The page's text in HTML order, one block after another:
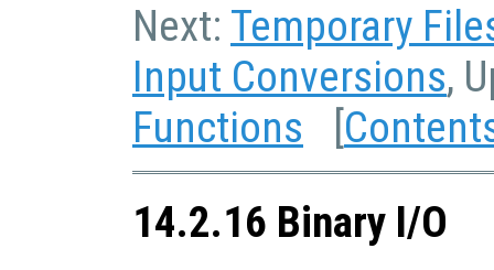
Next: Temporary
Input Conversions,
Functions [
14.2.16 Binary I/O